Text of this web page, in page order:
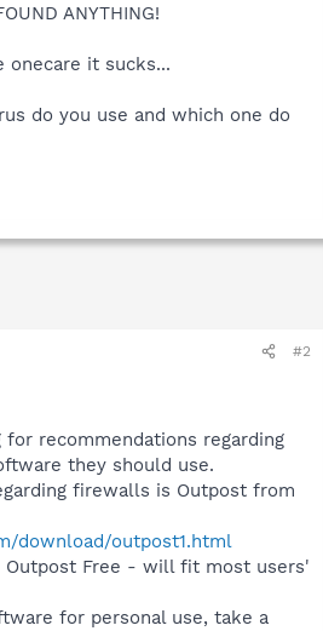
ANYTHING!
onecare it sucks...
do you use and which one do
#2
for recommendations regarding
they should use.
firewalls is Outpost from
download/outpost1.html
Free - will fit most users'
for personal use, take a